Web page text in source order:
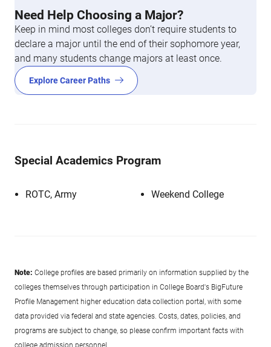
Need Help Choosing a Major?
Keep in mind most colleges don’t require students to
declare a major until the end of their sophomore year,
and many students change majors at least once.
Explore Career Paths
Special Academics Program
ROTC, Army Weekend College
Note: College profiles are based primarily on information supplied by the
colleges themselves through participation in College Board's BigFuture
Profile Management higher education data collection portal, with some
data provided via federal and state agencies. Costs, dates, policies, and
programs are subject to change, so please confirm important facts with
college admission personnel.